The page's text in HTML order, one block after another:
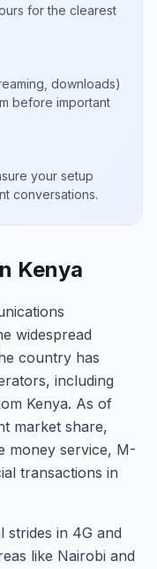
for the clearest
downloads)
before important
your setup
conversations.
Kenya
widespread
country has
including
Kenya. As of
market share,
money service, M-
transactions in
strides in 4G and
like Nairobi and